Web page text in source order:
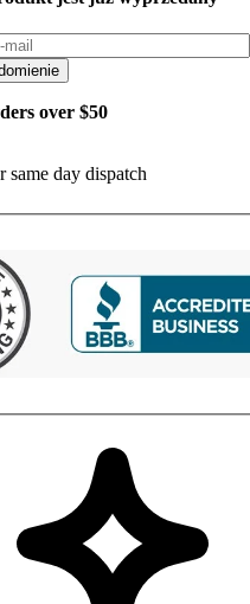
over $50
day dispatch